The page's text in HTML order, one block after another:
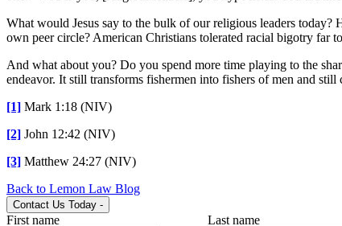
What would Jesus say to the bulk of our religious leaders
own peer circle? American Christians tolerated racial bigotry far
And what about you? Do you spend more time playing to the
endeavor. It still transforms fishermen into fishers of men and
[1] Mark 1:18 (NIV)
[2] John 12:42 (NIV)
[3] Matthew 24:27 (NIV)
Back to Lemon Law Blog
Contact Us Today -
First name Last name